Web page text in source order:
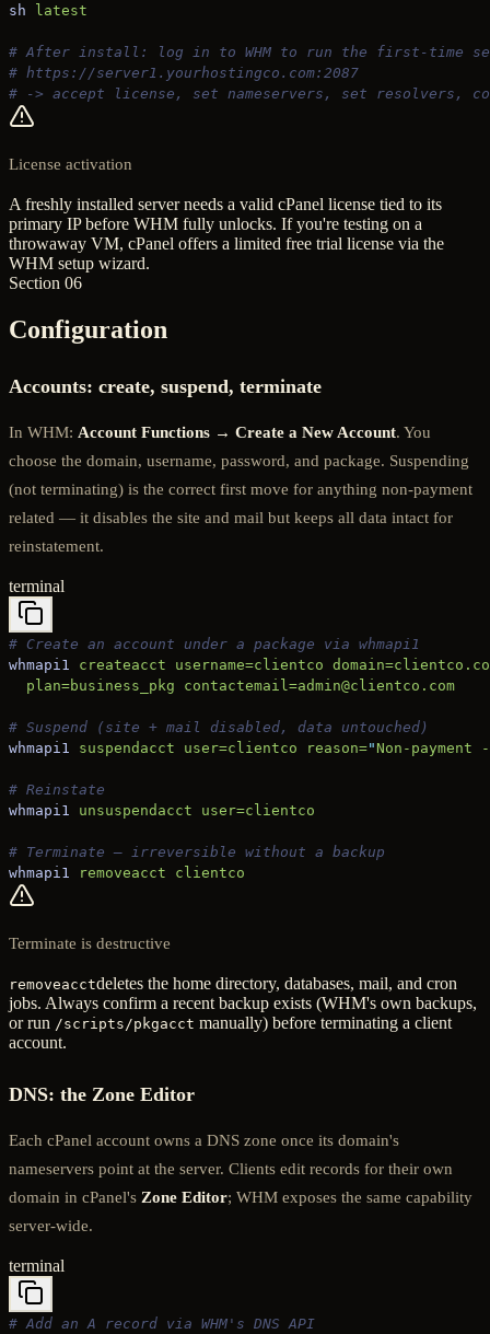
sh latest
# After install: log in to WHM to run the first-time
# https://server1.yourhostingco.com:2087
# -> accept license, set nameservers, set resolvers,
License activation
A freshly installed server needs a valid cPanel license tied to its
primary IP before WHM fully unlocks. If you're testing on a
throwaway VM, cPanel offers a limited free trial license via the
WHM setup wizard.
Section 06
Configuration
Accounts: create, suspend, terminate
In WHM: Account Functions → Create a New Account. You
choose the domain, username, password, and package. Suspending
(not terminating) is the correct first move for anything non-payment
related — it disables the site and mail but keeps all data intact for
reinstatement.
terminal
# Create an account under a package via whmapi1
whmapi1
createacct username=clientco
  plan=business_pkg
contactemail=admin@clientco.com
# Suspend (site + mail disabled, data untouched)
whmapi1
suspendacct user=clientco reason="Non-payment
# Reinstate
whmapi1
unsuspendacct user=clientco
# Terminate — irreversible without a backup
whmapi1
removeacct clientco
Terminate is destructive
removeacctdeletes the home directory, databases, mail, and cron
jobs. Always confirm a recent backup exists (WHM's own backups,
or run /scripts/pkgacct manually) before terminating a client
account.
DNS: the Zone Editor
Each cPanel account owns a DNS zone once its domain's
nameservers point at the server. Clients edit records for their own
domain in cPanel's Zone Editor; WHM exposes the same capability
server-wide.
terminal
# Add an A record via WHM's DNS API